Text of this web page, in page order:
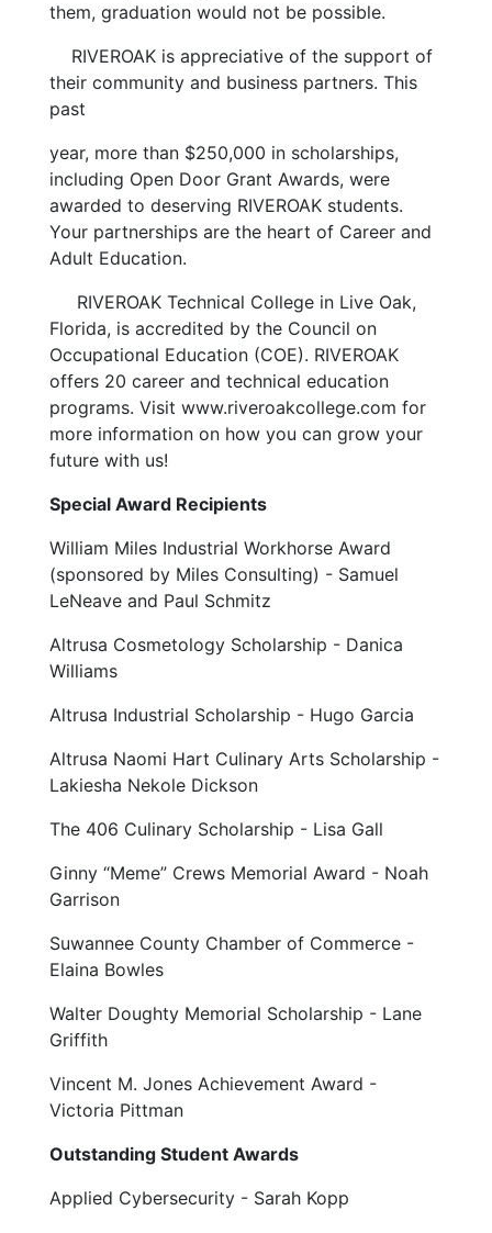
them, graduation would not be possible.
RIVEROAK is appreciative of the support of
their community and business partners. This
past
year, more than $250,000 in scholarships,
including Open Door Grant Awards, were
awarded to deserving RIVEROAK students.
Your partnerships are the heart of Career and
Adult Education.
RIVEROAK Technical College in Live Oak,
Florida, is accredited by the Council on
Occupational Education (COE). RIVEROAK
offers 20 career and technical education
programs. Visit www.riveroakcollege.com for
more information on how you can grow your
future with us!
Special Award Recipients
William Miles Industrial Workhorse Award
(sponsored by Miles Consulting) - Samuel
LeNeave and Paul Schmitz
Altrusa Cosmetology Scholarship - Danica
Williams
Altrusa Industrial Scholarship - Hugo Garcia
Altrusa Naomi Hart Culinary Arts Scholarship -
Lakiesha Nekole Dickson
The 406 Culinary Scholarship - Lisa Gall
Ginny “Meme” Crews Memorial Award - Noah
Garrison
Suwannee County Chamber of Commerce -
Elaina Bowles
Walter Doughty Memorial Scholarship - Lane
Griffith
Vincent M. Jones Achievement Award -
Victoria Pittman
Outstanding Student Awards
Applied Cybersecurity - Sarah Kopp